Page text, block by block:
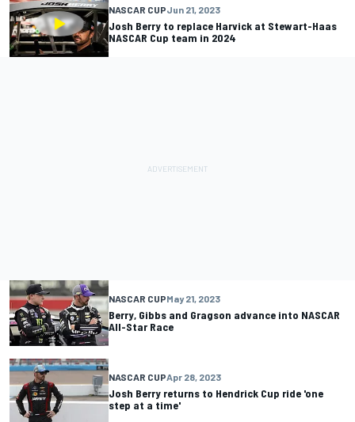
NASCAR CUPJun 21, 2023
Josh Berry to replace Harvick at Stewart-Haas
NASCAR Cup team in 2024
NASCAR CUPMay 21, 2023
Berry, Gibbs and Gragson advance into NASCAR
All-Star Race
NASCAR CUPApr 28, 2023
Josh Berry returns to Hendrick Cup ride 'one
step at a time'